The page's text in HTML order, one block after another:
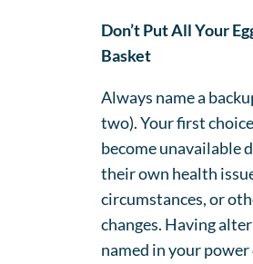
Don’t Put All Your
Basket
Always name a
two). Your first
become unavailable
their own health
circumstances, or
changes. Having
named in your power